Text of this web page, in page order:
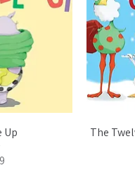
Up
The